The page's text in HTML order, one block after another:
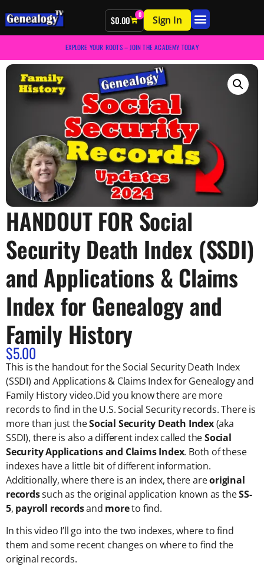
$0.00 0 Sign In
EXPLORE YOUR ROOTS – JOIN THE ACADEMY TODAY
HANDOUT FOR Social
Security Death Index (SSDI)
and Applications & Claims
Index for Genealogy and
Family History
$5.00
This is the handout for theSocial Security Death Index
(SSDI) and Applications & Claims Index for Genealogy and
Family History video.Did you know there are more
records to find in the U.S. Social Security records. There is
more than just theSocial Security Death Index(aka
SSDI), there is also a different index called theSocial
Security Applications and Claims Index. Both of these
indexes have a little bit of different information.
Additionally, where there is an index, there areoriginal
recordssuch as the original application known as theSS-
5, payroll recordsand moreto find.
In this video I’ll go into the two indexes, where to find
them and some recent changes on where to find the
original records.